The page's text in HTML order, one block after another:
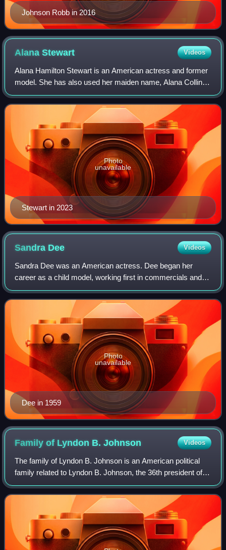
Johnson Robb in 2016
AlanaStewart Videos
Alana Hamilton Stewart is an American actress and former
model. She has also used her maiden name, Alana Collins,
and her names from her first marriage, Alana Collins-
Hamilton and Alana Hamilton profe
Stewart in 2023
Photo
unavailable
Sandra Dee Videos
Sandra Dee was an American actress. Dee began her
career as a child model, working first in commercials and
then film in her teenage years. Best known for her portrayal
of ingénues, Dee earned a Golde
Dee in 1959
Photo
unavailable
Family of Lyndon B.Johnson Videos
The family of Lyndon B. Johnson is an American political
family related to Lyndon B. Johnson, the 36th president of
the United States, and his wife Lady Bird Johnson, the
second lady of the United Sta